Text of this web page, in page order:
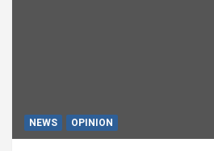
NEWS OPINION